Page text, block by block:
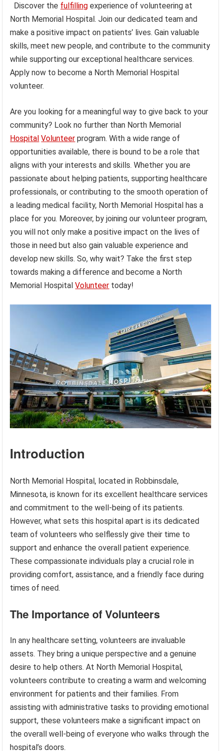
Discover the fulfilling experience of volunteering at
North Memorial Hospital. Join our dedicated team and
make a positive impact on patients’ lives. Gain valuable
skills, meet new people, and contribute to the community
while supporting our exceptional healthcare services.
Apply now to become a North Memorial Hospital
volunteer.
Are you looking for a meaningful way to give back to your
community? Look no further than North Memorial
Hospital Volunteer program. With a wide range of
opportunities available, there is bound to be a role that
aligns with your interests and skills. Whether you are
passionate about helping patients, supporting healthcare
professionals, or contributing to the smooth operation of
a leading medical facility, North Memorial Hospital has a
place for you. Moreover, by joining our volunteer program,
you will not only make a positive impact on the lives of
those in need but also gain valuable experience and
develop new skills. So, why wait? Take the first step
towards making a difference and become a North
Memorial HospitalVolunteer today!
Introduction
North Memorial Hospital, located in Robbinsdale,
Minnesota, is known for its excellent healthcare services
and commitment to the well-being of its patients.
However, what sets this hospital apart is its dedicated
team of volunteers who selflessly give their time to
support and enhance the overall patient experience.
These compassionate individuals play a crucial role in
providing comfort, assistance, and a friendly face during
times of need.
The Importance of Volunteers
In any healthcare setting, volunteers are invaluable
assets. They bring a unique perspective and a genuine
desire to help others. At North Memorial Hospital,
volunteers contribute to creating a warm and welcoming
environment for patients and their families. From
assisting with administrative tasks to providing emotional
support, these volunteers make a significant impact on
the overall well-being of everyone who walks through the
hospital’s doors.